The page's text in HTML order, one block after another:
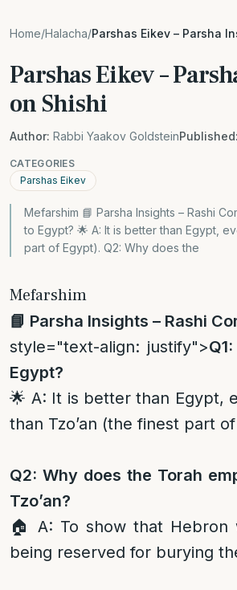
Home/Halacha/Parshas Eikev – Parsha
Parshas Eikev –
on Shishi
Author: Rabbi Yaakov GoldsteinPublished:
CATEGORIES
Parshas Eikev
Mefarshim 📘 Parsha Insights – Rashi
to Egypt? 🌟 A: It is better than Egypt,
part of Egypt). Q2: Why does the
Mefarshim
📘 Parsha Insights – Rashi
style="text-align: justify">
Egypt?
🌟 A: It is better than Egypt,
than Tzo’an (the finest part
Q2: Why does the Torah
Tzo’an?
🏠 A: To show that Hebron
being reserved for burying